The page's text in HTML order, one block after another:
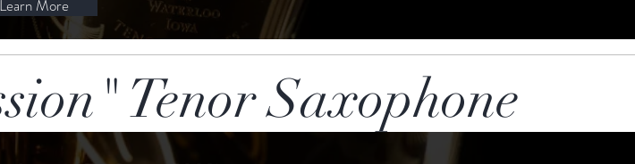
Learn More
Tenor Saxophone